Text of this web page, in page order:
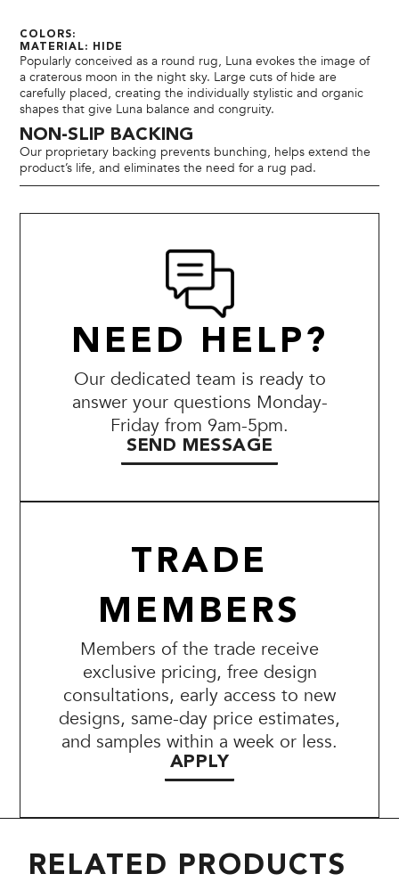
COLORS:
MATERIAL: HIDE
Popularly conceived as a round rug, Luna evokes the image of
a craterous moon in the night sky. Large cuts of hide are
carefully placed, creating the individually stylistic and organic
shapes that give Luna balance and congruity.
NON-SLIP BACKING
Our proprietary backing prevents bunching, helps extend the
product’s life, and eliminates the need for a rug pad.
NEED HELP?
Our dedicated team is ready to
answer your questions Monday-
Friday from 9am-5pm.
SEND MESSAGE
TRADE
MEMBERS
Members of the trade receive
exclusive pricing, free design
consultations, early access to new
designs, same-day price estimates,
and samples within a week or less.
APPLY
RELATED PRODUCTS